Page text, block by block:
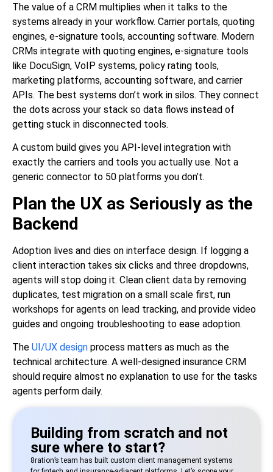
The value of a CRM multiplies when it talks to the
systems already in your workflow. Carrier portals, quoting
engines, e-signature tools, accounting software. Modern
CRMs integrate with quoting engines, e-signature tools
like DocuSign, VoIP systems, policy rating tools,
marketing platforms, accounting software, and carrier
APIs. The best systems don’t work in silos. They connect
the dots across your stack so data flows instead of
getting stuck in disconnected tools.
A custom build gives you API-level integration with
exactly the carriers and tools you actually use. Not a
generic connector to 50 platforms you don’t.
Plan the UX as Seriously as the
Backend
Adoption lives and dies on interface design. If logging a
client interaction takes six clicks and three dropdowns,
agents will stop doing it. Clean client data by removing
duplicates, test migration on a small scale first, run
workshops for agents on lead tracking, and provide video
guides and ongoing troubleshooting to ease adoption.
The UI/UX design process matters as much as the
technical architecture. A well-designed insurance CRM
should require almost no explanation to use for the tasks
agents perform daily.
Building from scratch and not
sure where to start?
8ration’s team has built custom client management systems